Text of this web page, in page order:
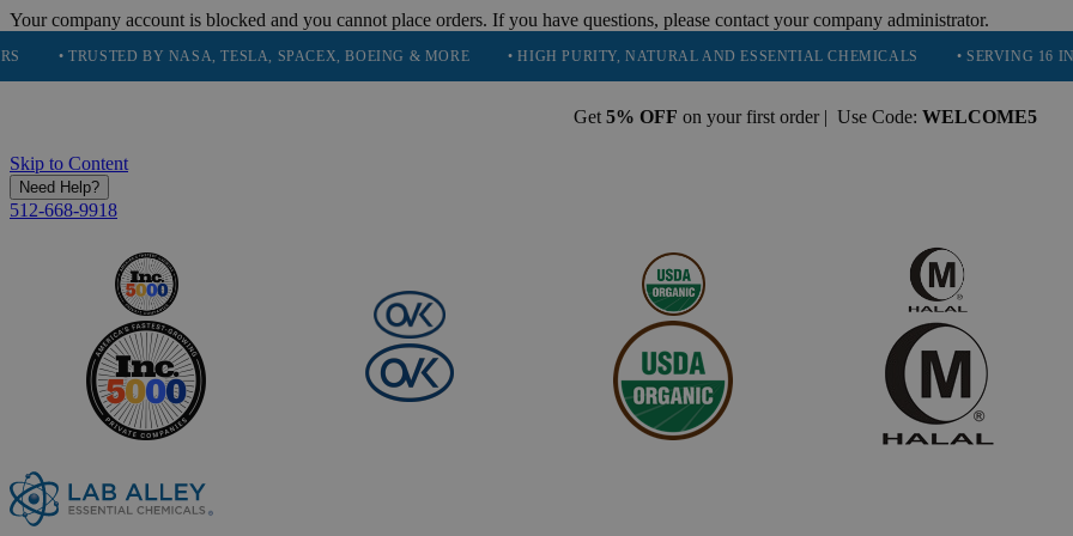
Your company account is blocked and you cannot place orders. If you have questions, please contact your company administrator.
BY NASA, TESLA, SPACEX, BOEING & MORE • HIGH PURITY, NATURAL AND ESSENTIAL CHEMICALS • SERVING 16
Get 5% OFF on your first order | Use Code: WELCOME5
Skip to Content
Need Help?
512-668-9918